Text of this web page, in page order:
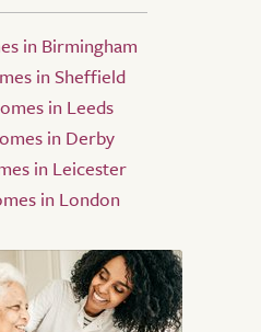
in Birmingham
in Sheffield
in Leeds
in Derby
in Leicester
in London